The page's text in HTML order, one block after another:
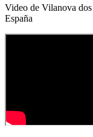
Video de Vilanova
España